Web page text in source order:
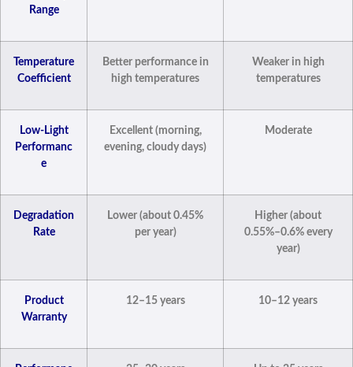
Range
Temperature
Coefficient
Better performance in
high temperatures
Weaker in high
temperatures
Low-Light
Performanc
e
Excellent (morning,
evening, cloudy days)
Moderate
Degradation
Rate
Lower (about 0.45%
per year)
Higher (about
0.55%–0.6% every
year)
Product
Warranty
12–15 years 10–12 years